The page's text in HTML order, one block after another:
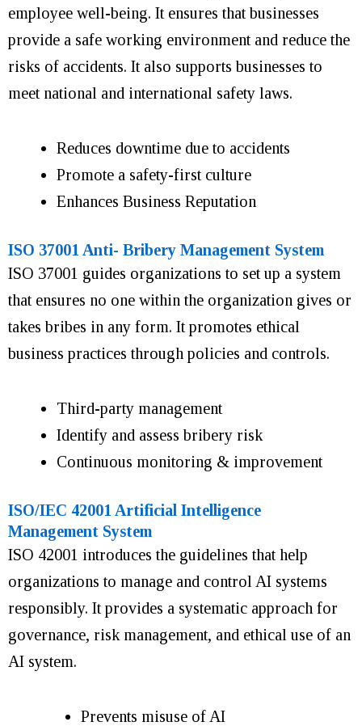
employee well-being. It ensures that businesses
provide a safe working environment and reduce the
risks of accidents. It also supports businesses to
meet national and international safety laws.
Reduces downtime due to accidents
Promote a safety-first culture
Enhances Business Reputation
ISO 37001 Anti- Bribery Management System
ISO 37001 guides organizations to set up a system
that ensures no one within the organization gives or
takes bribes in any form. It promotes ethical
business practices through policies and controls.
Third-party management
Identify and assess bribery risk
Continuous monitoring & improvement
ISO/IEC 42001 Artificial Intelligence
Management System
ISO 42001 introduces the guidelines that help
organizations to manage and control AI systems
responsibly. It provides a systematic approach for
governance, risk management, and ethical use of an
AI system.
Prevents misuse of AI